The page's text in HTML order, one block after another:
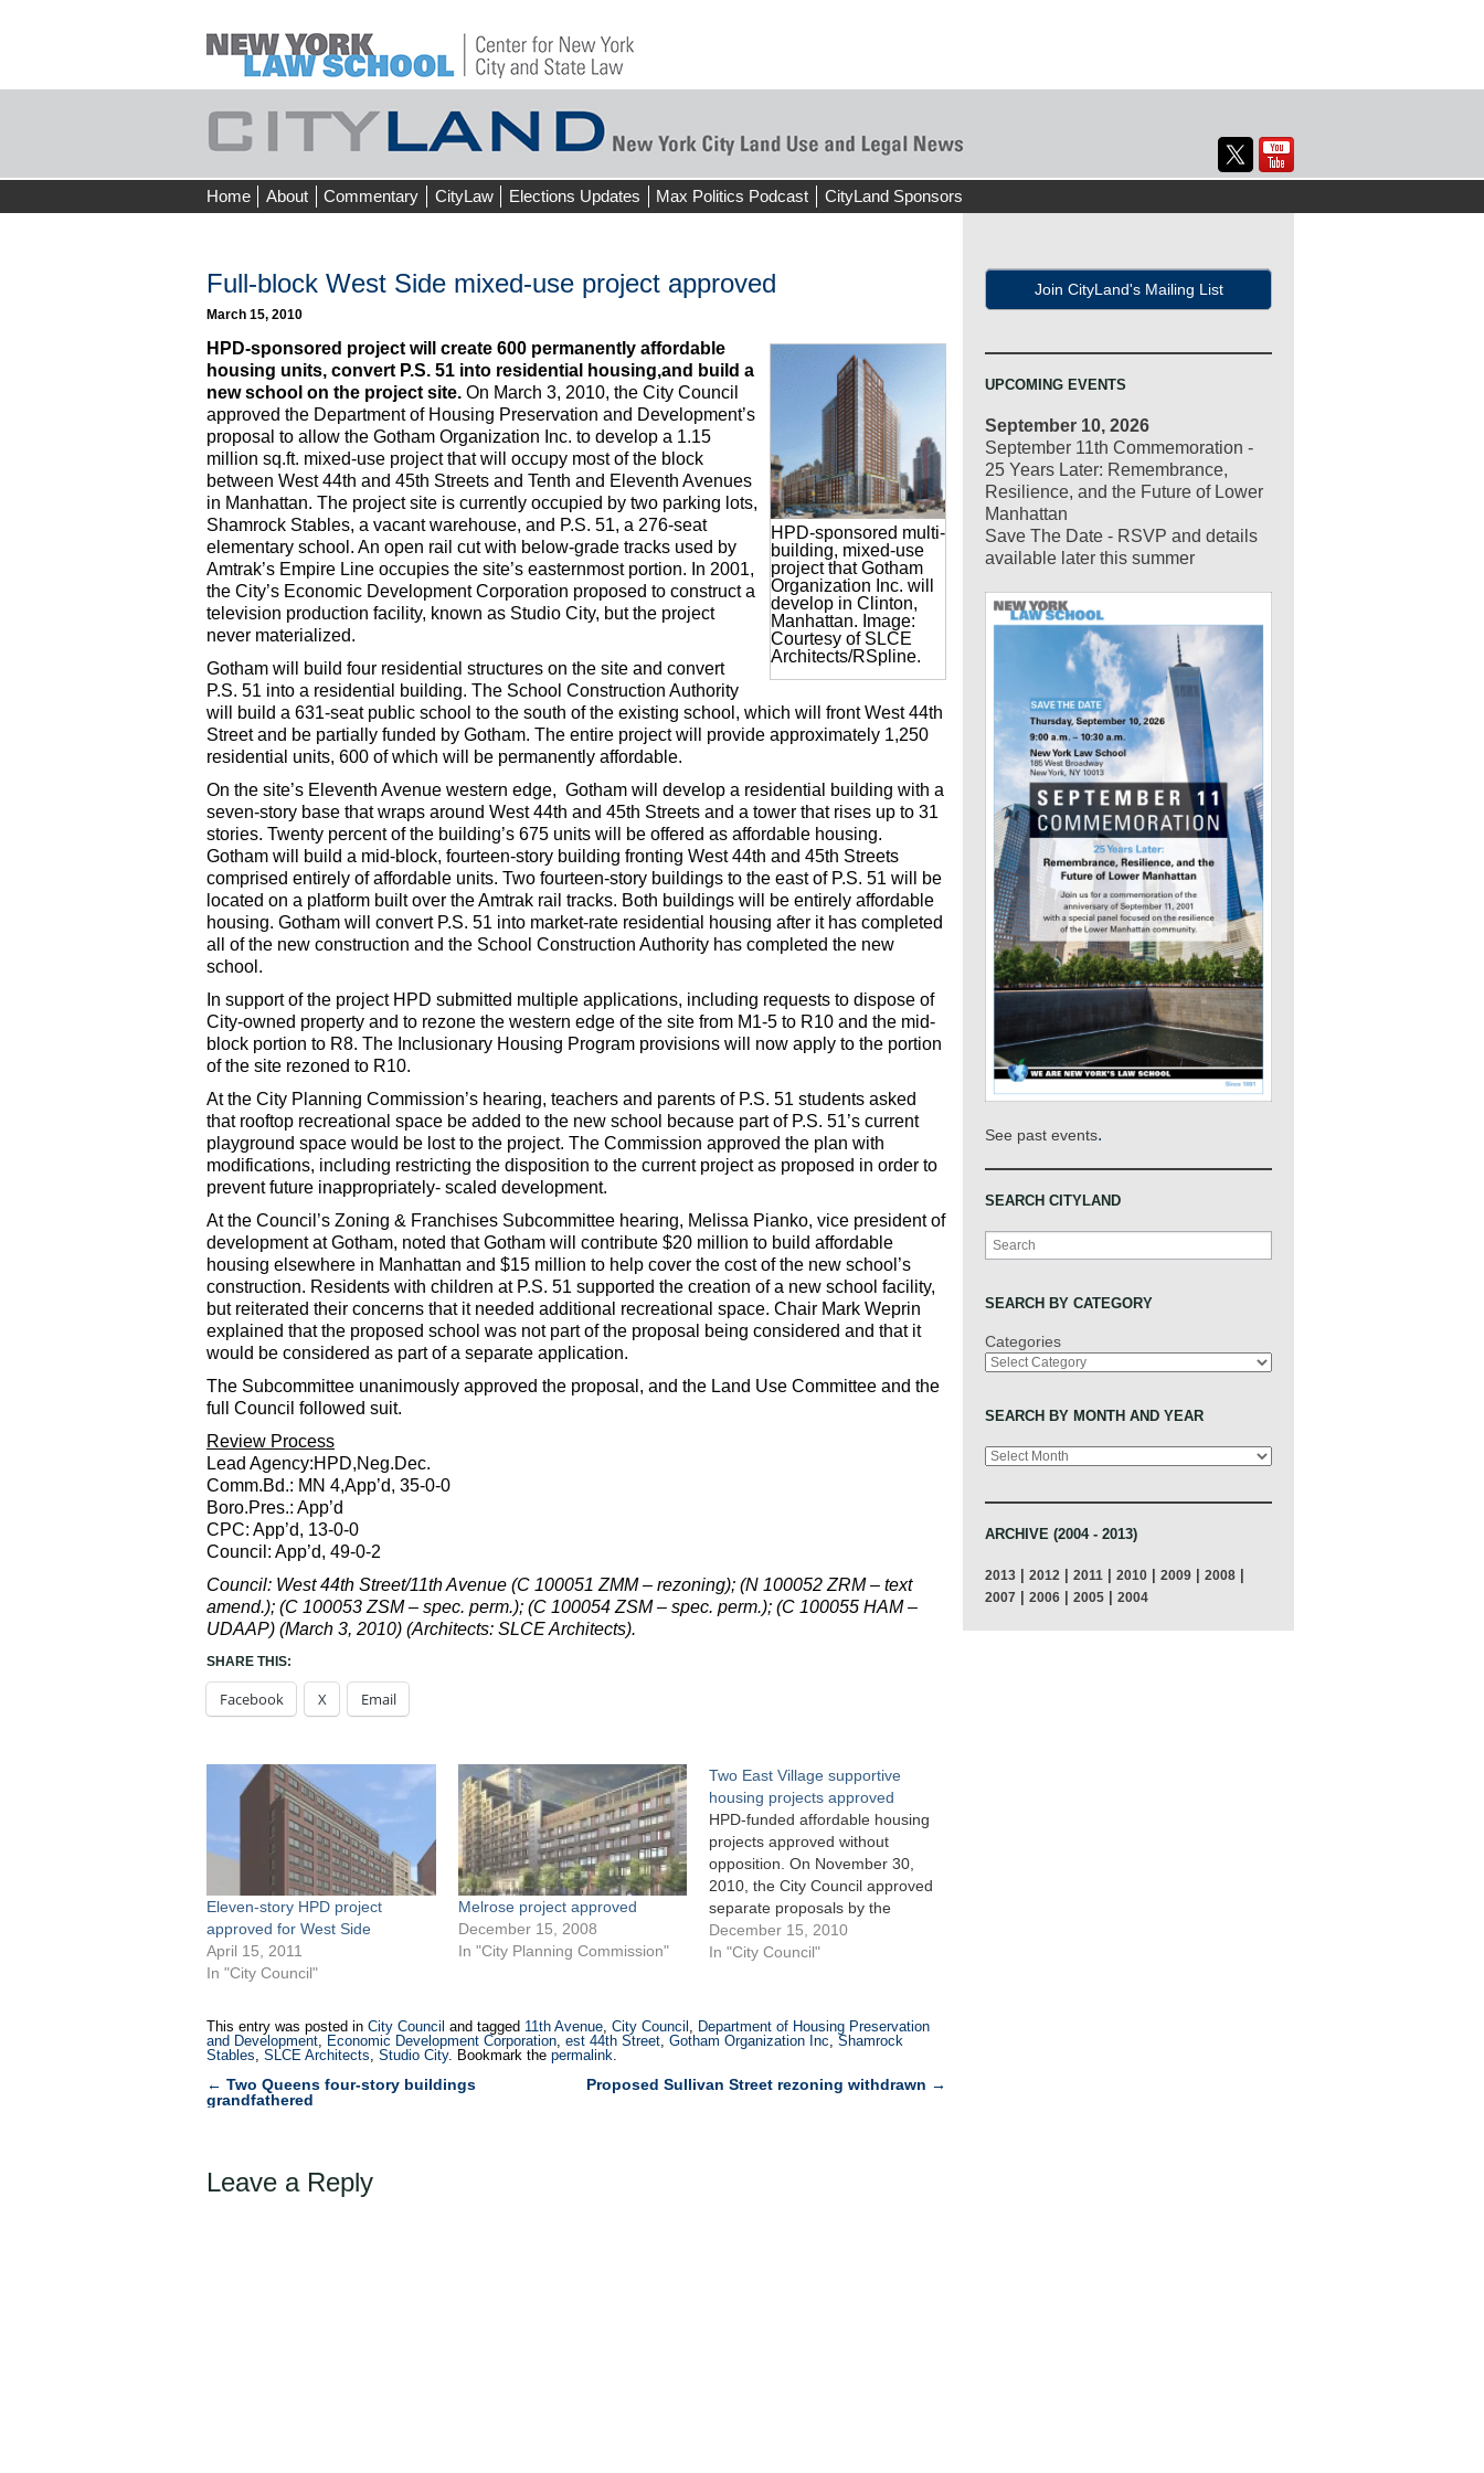
Skip
to
Home About Commentary CityLaw Elections Updates Max Politics Podcast CityLand Sponsors
Full-block West Side mixed-use project approved
March 15, 2010
HPD-sponsored multi-
building, mixed-use
project that Gotham
Organization Inc. will
develop in Clinton,
Manhattan. Image:
Courtesy of SLCE
Architects/RSpline.
HPD-sponsored project will create 600 permanently affordable
housing units, convert P.S. 51 into residential housing,and build a
new school on the project site. On March 3, 2010, the City Council
approved the Department of Housing Preservation and Development’s
proposal to allow the Gotham Organization Inc. to develop a 1.15
million sq.ft. mixed-use project that will occupy most of the block
between West 44th and 45th Streets and Tenth and Eleventh Avenues
in Manhattan. The project site is currently occupied by two parking lots,
Shamrock Stables, a vacant warehouse, and P.S. 51, a 276-seat
elementary school. An open rail cut with below-grade tracks used by
Amtrak’s Empire Line occupies the site’s easternmost portion. In 2001,
the City’s Economic Development Corporation proposed to construct a
television production facility, known as Studio City, but the project
never materialized.
Gotham will build four residential structures on the site and convert
P.S. 51 into a residential building. The School Construction Authority
will build a 631-seat public school to the south of the existing school, which will front West 44th
Street and be partially funded by Gotham. The entire project will provide approximately 1,250
residential units, 600 of which will be permanently affordable.
On the site’s Eleventh Avenue western edge, Gotham will develop a residential building with a
seven-story base that wraps around West 44th and 45th Streets and a tower that rises up to 31
stories. Twenty percent of the building’s 675 units will be offered as affordable housing.
Gotham will build a mid-block, fourteen-story building fronting West 44th and 45th Streets
comprised entirely of affordable units. Two fourteen-story buildings to the east of P.S. 51 will be
located on a platform built over the Amtrak rail tracks. Both buildings will be entirely affordable
housing. Gotham will convert P.S. 51 into market-rate residential housing after it has completed
all of the new construction and the School Construction Authority has completed the new
school.
In support of the project HPD submitted multiple applications, including requests to dispose of
City-owned property and to rezone the western edge of the site from M1-5 to R10 and the mid-
block portion to R8. The Inclusionary Housing Program provisions will now apply to the portion
of the site rezoned to R10.
At the City Planning Commission’s hearing, teachers and parents of P.S. 51 students asked
that rooftop recreational space be added to the new school because part of P.S. 51’s current
playground space would be lost to the project. The Commission approved the plan with
modifications, including restricting the disposition to the current project as proposed in order to
prevent future inappropriately- scaled development.
At the Council’s Zoning & Franchises Subcommittee hearing, Melissa Pianko, vice president of
development at Gotham, noted that Gotham will contribute $20 million to build affordable
housing elsewhere in Manhattan and $15 million to help cover the cost of the new school’s
construction. Residents with children at P.S. 51 supported the creation of a new school facility,
but reiterated their concerns that it needed additional recreational space. Chair Mark Weprin
explained that the proposed school was not part of the proposal being considered and that it
would be considered as part of a separate application.
The Subcommittee unanimously approved the proposal, and the Land Use Committee and the
full Council followed suit.
Review Process
Lead Agency:HPD,Neg.Dec.
Comm.Bd.: MN 4,App’d, 35-0-0
Boro.Pres.: App’d
CPC: App’d, 13-0-0
Council: App’d, 49-0-2
Council: West 44th Street/11th Avenue (C 100051 ZMM – rezoning); (N 100052 ZRM – text
amend.); (C 100053 ZSM – spec. perm.); (C 100054 ZSM – spec. perm.); (C 100055 HAM –
UDAAP) (March 3, 2010) (Architects: SLCE Architects).
SHARE THIS:
Facebook X Email
Eleven-story HPD project
approved for West Side
April 15, 2011
In "City Council"
Melrose project approved
December 15, 2008
In "City Planning Commission"
Two East Village supportive
housing projects approved
HPD-funded affordable housing
projects approved without
opposition. On November 30,
2010, the City Council approved
separate proposals by the
Department of Housing
Preservation and Development
supportive housing projects on
city-owned properties in the East
East Side…
December 15, 2010
In "City Council"
This entry was posted in City Council and tagged 11th Avenue, City Council , Department of Housing Preservation
and Development, Economic Development Corporation, est 44th Street, Gotham Organization Inc, Shamrock
Stables, SLCE Architects, Studio City. Bookmark the permalink.
Post
← Two Queens four-story buildings
grandfathered
Proposed Sullivan Street rezoning withdrawn →
Leave a Reply
Join CityLand's Mailing List
UPCOMING EVENTS
September 10, 2026
September 11th Commemoration -
25 Years Later: Remembrance,
Resilience, and the Future of Lower
Manhattan
Save The Date - RSVP and details
available later this summer
See past events.
SEARCH CITYLAND
Search
SEARCH BY CATEGORY
Categories
SEARCH BY MONTH AND YEAR
Archives
ARCHIVE (2004 - 2013)
2013 | 2012 | 2011 | 2010 | 2009 | 2008 |
2007 | 2006 | 2005 | 2004